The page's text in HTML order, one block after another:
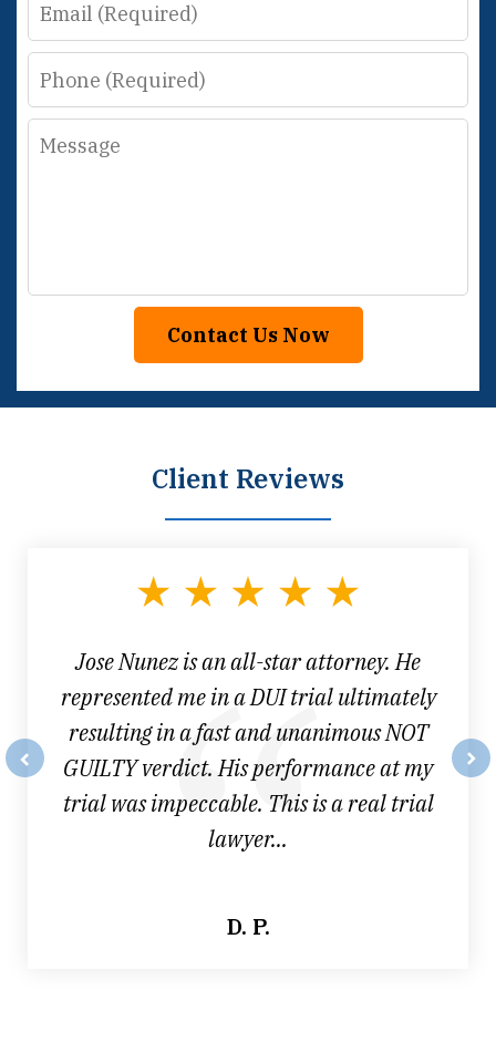
Phone
Message
Contact Us Now
Client Reviews
Jose Nunez is an all-star attorney. He
represented me in a DUI trial ultimately
resulting in a fast and unanimous NOT
GUILTY verdict. His performance at my
trial was impeccable. This is a real trial
lawyer...
D. P.